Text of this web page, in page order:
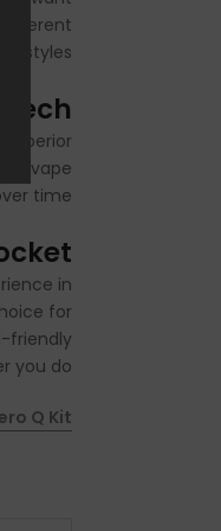
styles.
vape
time.
in
for
friendly
you do.
Q Kit